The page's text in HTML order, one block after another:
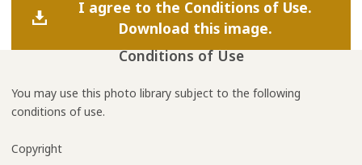
I agree to the Conditions of Use.
Download this image.
Conditions of Use
You may use this photo library subject to the following
conditions of use.
Copyright